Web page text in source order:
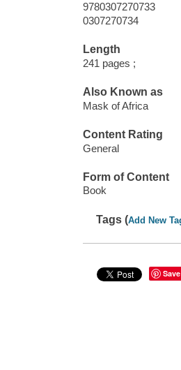
9780307270733
0307270734
Length
241 pages ;
Also Known as
Mask of Africa
Content Rating
General
Form of Content
Book
Tags (Add New
Save